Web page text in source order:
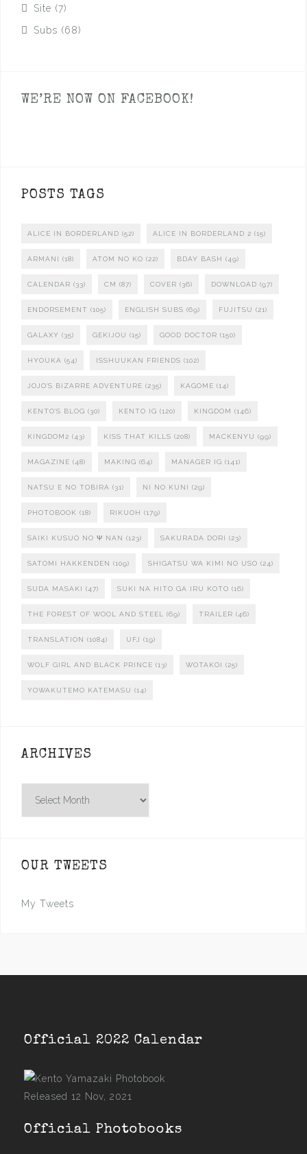
Site (7)
Subs (68)
WE’RE NOW ON FACEBOOK!
POSTS TAGS
ALICE IN BORDERLAND (52) ALICE IN BORDERLAND 2 (15)
ARMANI (18) ATOM NO KO (22) BDAY BASH (49)
CALENDAR (33) CM (87) COVER (36) DOWNLOAD (97)
ENDORSEMENT (105) ENGLISH SUBS (69) FUJITSU (21)
GALAXY (35) GEKIJOU (15) GOOD DOCTOR (150)
HYOUKA (54) ISSHUUKAN FRIENDS (102)
JOJO'S BIZARRE ADVENTURE (235) KAGOME (14)
KENTO'S BLOG (30) KENTO IG (120) KINGDOM (146)
KINGDOM2 (43) KISS THAT KILLS (208) MACKENYU (99)
MAGAZINE (48) MAKING (64) MANAGER IG (141)
NATSU E NO TOBIRA (31) NI NO KUNI (29)
PHOTOBOOK (18) RIKUOH (179)
SAIKI KUSUO NO Ψ NAN (123) SAKURADA DORI (23)
SATOMI HAKKENDEN (109) SHIGATSU WA KIMI NO USO (24)
SUDA MASAKI (47) SUKI NA HITO GA IRU KOTO (16)
THE FOREST OF WOOL AND STEEL (69) TRAILER (46)
TRANSLATION (1084) UFJ (19)
WOLF GIRL AND BLACK PRINCE (13) WOTAKOI (25)
YOWAKUTEMO KATEMASU (14)
ARCHIVES
OUR TWEETS
My Tweets
Official 2022 Calendar
Released 12 Nov, 2021
Official Photobooks